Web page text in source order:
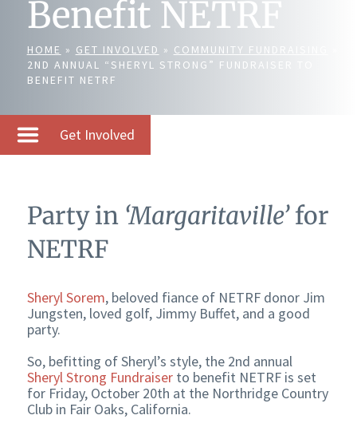
Benefit NETRF
HOME » GET INVOLVED » COMMUNITY FUNDRAISING
2ND ANNUAL “SHERYL STRONG” FUNDRAISER TO
BENEFIT NETRF
Get Involved
Party in ‘Margaritaville’for
NETRF
Sheryl Sorem, beloved fiance of NETRF donor Jim
Jungsten, loved golf, Jimmy Buffet, and a good
party.
So, befitting of Sheryl’s style, the 2nd annual
Sheryl Strong Fundraiser to benefit NETRF is set
for Friday, October 20th at the Northridge Country
Club in Fair Oaks, California.